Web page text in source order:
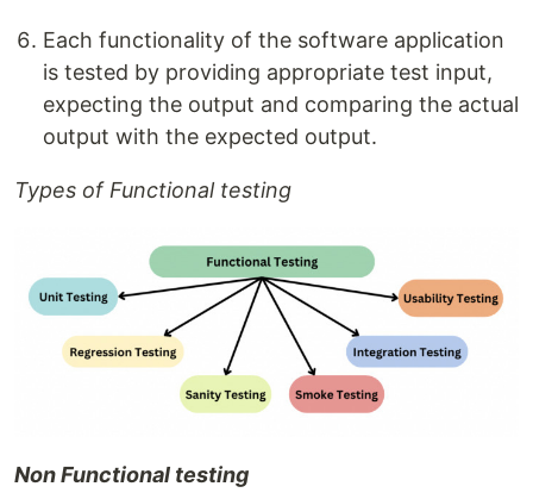
Each functionality of the software application
is tested by providing appropriate test input,
expecting the output and comparing the actual
output with the expected output.
Types of Functional testing
Non Functional testing